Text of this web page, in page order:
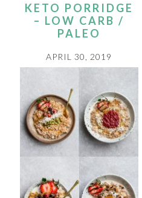
KETO PORRIDGE
– LOW CARB /
PALEO
APRIL 30, 2019